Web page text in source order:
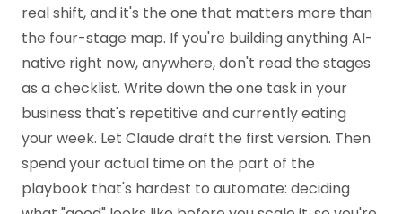
real shift, and it's the one that matters more than
the four-stage map. If you're building anything AI-
native right now, anywhere, don't read the stages
as a checklist. Write down the one task in your
business that's repetitive and currently eating
your week. Let Claude draft the first version. Then
spend your actual time on the part of the
playbook that's hardest to automate: deciding